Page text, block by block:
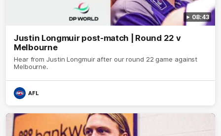
08:43
Justin Longmuir post-match | Round 22 v
Melbourne
Hear from Justin Longmuir after our round 22 game against
Melbourne.
AFL